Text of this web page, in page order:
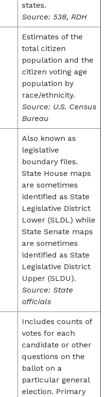
states.
Source: 538, RDH
Estimates of the
total citizen
population and the
citizen voting age
population by
race/ethnicity.
Source: U.S. Census
Bureau
Also known as
legislative
boundary files.
State House maps
are sometimes
identified as State
Legislative District
Lower (SLDL) while
State Senate maps
are sometimes
identified as State
Legislative District
Upper (SLDU).
Source: State
officials
Includes counts of
votes for each
candidate or other
questions on the
ballot on a
particular general
election. Primary